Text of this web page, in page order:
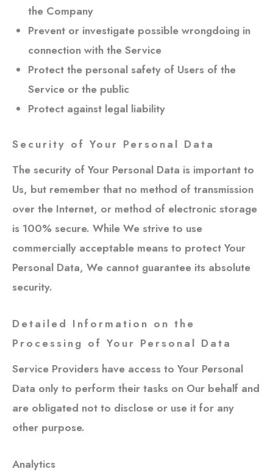
the Company
Prevent or investigate possible wrongdoing in
connection with the Service
Protect the personal safety of Users of the
Service or the public
Protect against legal liability
Security of Your Personal Data
The security of Your Personal Data is important to
Us, but remember that no method of transmission
over the Internet, or method of electronic storage
is 100% secure. While We strive to use
commercially acceptable means to protect Your
Personal Data, We cannot guarantee its absolute
security.
Detailed Information on the
Processing of Your Personal Data
Service Providers have access to Your Personal
Data only to perform their tasks on Our behalf and
are obligated not to disclose or use it for any
other purpose.
Analytics